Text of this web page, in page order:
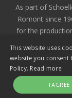
As part of
Romont since
for the
Privacy Policy|
This website uses
website you consent
Policy. Read more
I AGREE